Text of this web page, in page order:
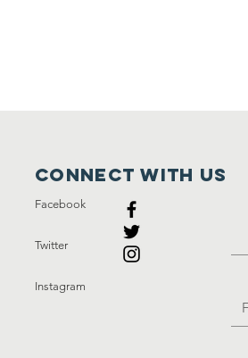
Connect with us
Facebook
Twitter
Instagram